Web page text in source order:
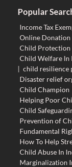
Popular
Income Tax
Online Donation
Child Protection
Child Welfare In
| child resilience
Disaster relief
Child Champion
Helping Poor
Child
Prevention of
Fundamental
How To Help
Child Abuse In
Marginalization